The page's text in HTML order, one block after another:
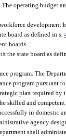
. The operating budget
development
board as defined in s.
boards.
the state board as
program. The
program pursuant
plan required
skilled and
in domestic
agency
shall